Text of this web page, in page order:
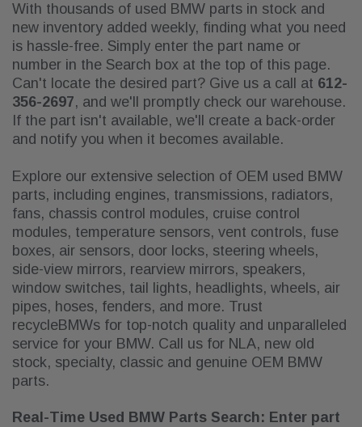
With thousands of used BMW parts in stock and
new inventory added weekly, finding what you need
is hassle-free. Simply enter the part name or
number in the Search box at the top of this page.
Can't locate the desired part? Give us a call at 612-
356-2697, and we'll promptly check our warehouse.
If the part isn't available, we'll create a back-order
and notify you when it becomes available.
Explore our extensive selection of OEM used BMW
parts, including engines, transmissions, radiators,
fans, chassis control modules, cruise control
modules, temperature sensors, vent controls, fuse
boxes, air sensors, door locks, steering wheels,
side-view mirrors, rearview mirrors, speakers,
window switches, tail lights, headlights, wheels, air
pipes, hoses, fenders, and more. Trust
recycleBMWs for top-notch quality and unparalleled
service for your BMW. Call us for NLA, new old
stock, specialty, classic and genuine OEM BMW
parts.
Real-Time Used BMW Parts Search: Enter part